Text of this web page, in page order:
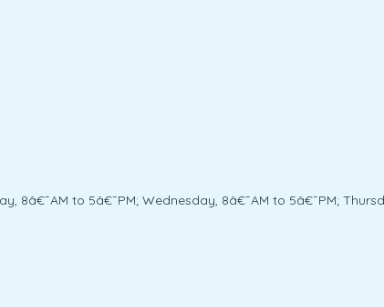
8â€¯AM to 5â€¯PM; Wednesday, 8â€¯AM to 5â€¯PM;